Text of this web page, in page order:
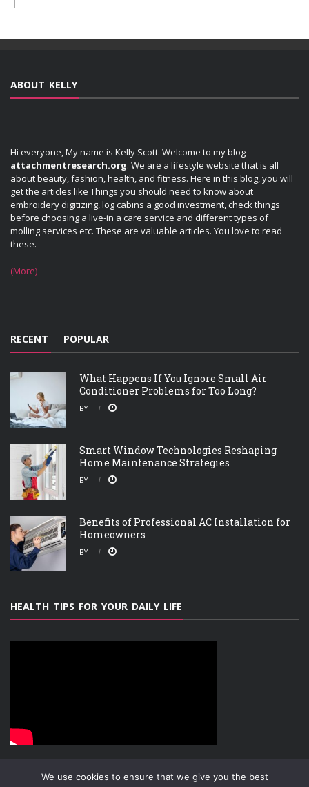
ABOUT KELLY
Hi everyone, My name is Kelly Scott. Welcome to my blog
attachmentresearch.org. We are a lifestyle website that is all
about beauty, fashion, health, and fitness. Here in this blog, you will
get the articles like Things you should need to know about
embroidery digitizing, log cabins a good investment, check things
before choosing a live-in a care service and different types of
molling services etc. These are valuable articles. You love to read
these.
(More)
RECENT POPULAR
What Happens If You Ignore Small Air
Conditioner Problems for Too Long?
BY
Smart Window Technologies Reshaping
Home Maintenance Strategies
BY
Benefits of Professional AC Installation for
Homeowners
BY
HEALTH TIPS FOR YOUR DAILY LIFE
We use cookies to ensure that we give you the best